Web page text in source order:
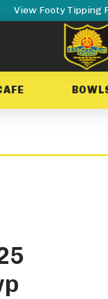
View Footy Tipping